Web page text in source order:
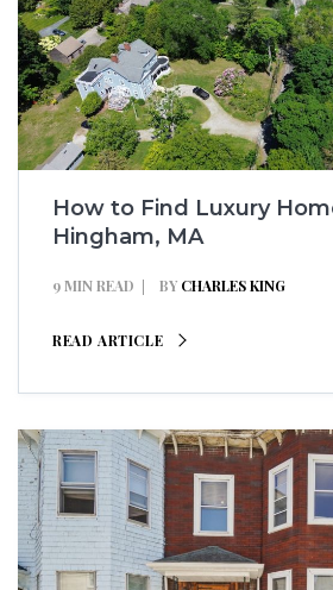
How to Find Luxury
Hingham, MA
9 MIN READ BY CHARLES KING
READ ARTICLE